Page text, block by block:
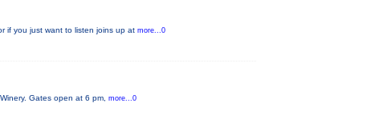
if you just want to listen joins up at more...0
Gates open at 6 pm, more...0